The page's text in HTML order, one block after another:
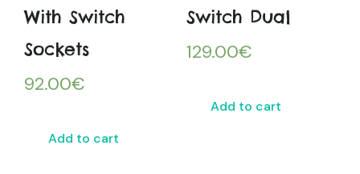
With Switch
Sockets
92.00€
Add to cart
Switch Dual
129.00€
Add to cart